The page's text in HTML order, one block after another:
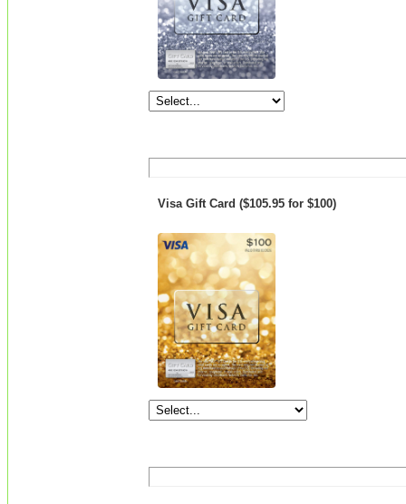
Visa Gift Card ($105.95 for $100)